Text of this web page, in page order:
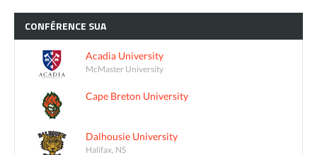
CONFÉRENCE SUA
Acadia University
McMaster University
Cape Breton University
Dalhousie University
Halifax, NS